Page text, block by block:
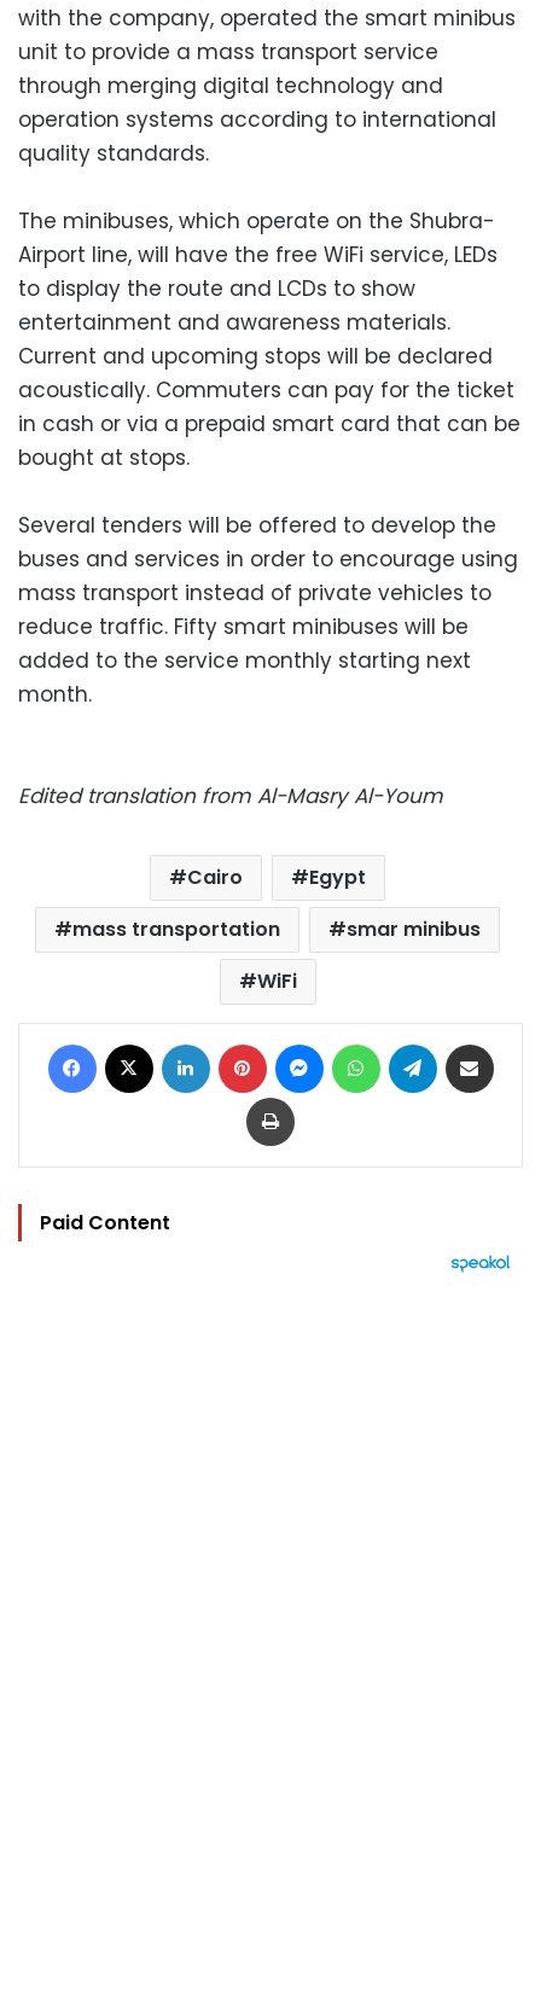
with the company, operated the smart minibus
unit to provide a mass transport service
through merging digital technology and
operation systems according to international
quality standards.
The minibuses, which operate on the Shubra-
Airport line, will have the free WiFi service, LEDs
to display the route and LCDs to show
entertainment and awareness materials.
Current and upcoming stops will be declared
acoustically. Commuters can pay for the ticket
in cash or via a prepaid smart card that can be
bought at stops.
Several tenders will be offered to develop the
buses and services in order to encourage using
mass transport instead of private vehicles to
reduce traffic. Fifty smart minibuses will be
added to the service monthly starting next
month.
Edited translation from Al-Masry Al-Youm
Cairo
Egypt
mass transportation
smar minibus
WiFi
Facebook LinkedIn Pinterest MessengerWhatsAppTelegram
Print
Paid Content